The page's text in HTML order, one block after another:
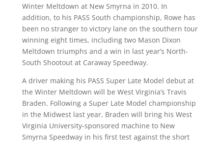
Winter Meltdown at New Smyrna in 2010. In
addition, to his PASS South championship, Rowe has
been no stranger to victory lane on the southern tour
winning eight times, including two Mason Dixon
Meltdown triumphs and a win in last year’s North-
South Shootout at Caraway Speedway.
A driver making his PASS Super Late Model debut at
the Winter Meltdown will be West Virginia’s Travis
Braden. Following a Super Late Model championship
in the Midwest last year, Braden will bring his West
Virginia University-sponsored machine to New
Smyrna Speedway in his first test against the short